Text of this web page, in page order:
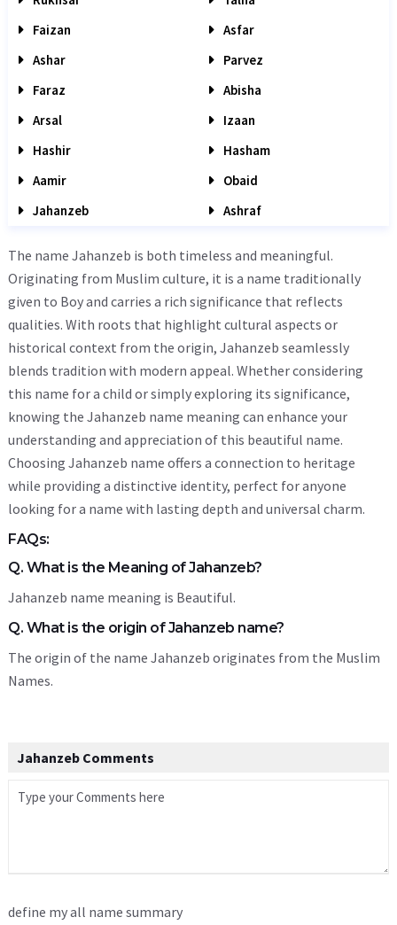
Faizan
Asfar
Ashar
Parvez
Faraz
Abisha
Arsal
Izaan
Hashir
Hasham
Aamir
Obaid
Jahanzeb
Ashraf
The name Jahanzeb is both timeless and meaningful.
Originating from Muslim culture, it is a name traditionally
given to Boy and carries a rich significance that reflects
qualities. With roots that highlight cultural aspects or
historical context from the origin, Jahanzeb seamlessly
blends tradition with modern appeal. Whether considering
this name for a child or simply exploring its significance,
knowing the Jahanzeb name meaning can enhance your
understanding and appreciation of this beautiful name.
Choosing Jahanzeb name offers a connection to heritage
while providing a distinctive identity, perfect for anyone
looking for a name with lasting depth and universal charm.
FAQs:
Q. What is the Meaning of Jahanzeb?
Jahanzeb name meaning is Beautiful.
Q. What is the origin of Jahanzeb name?
The origin of the name Jahanzeb originates from the Muslim
Names.
Jahanzeb Comments
define my all name summary